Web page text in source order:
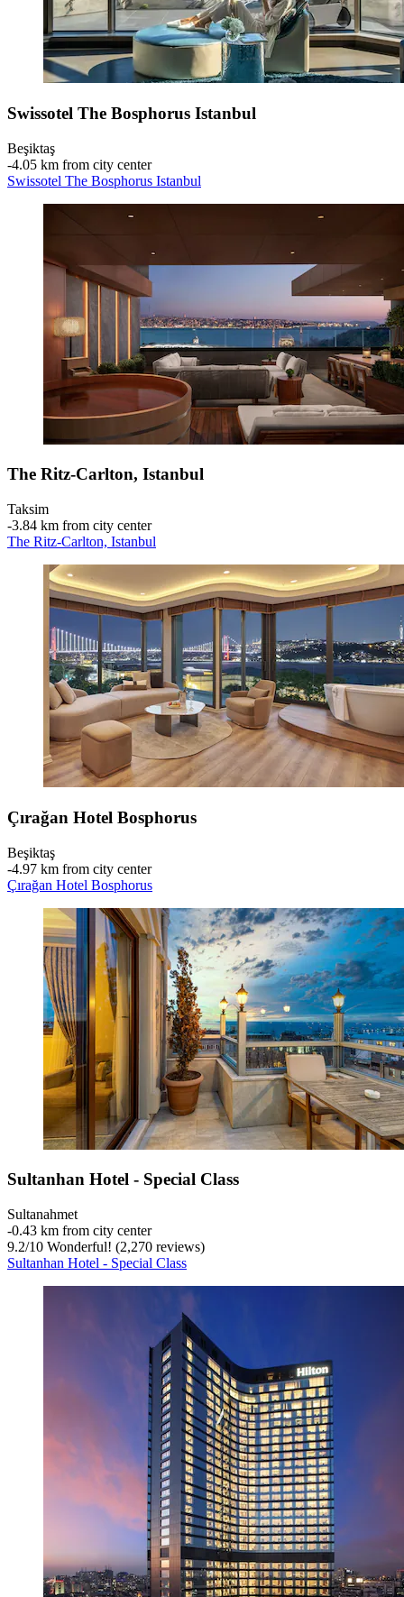
Swissotel The Bosphorus Istanbul
Beşiktaş
‐4.05 km from city center
Swissotel The Bosphorus Istanbul
The Ritz-Carlton, Istanbul
Taksim
‐3.84 km from city center
The Ritz-Carlton, Istanbul
Çırağan Hotel Bosphorus
Beşiktaş
‐4.97 km from city center
Çırağan Hotel Bosphorus
Sultanhan Hotel - Special Class
Sultanahmet
‐0.43 km from city center
9.2/10 Wonderful! (2,270 reviews)
Sultanhan Hotel - Special Class